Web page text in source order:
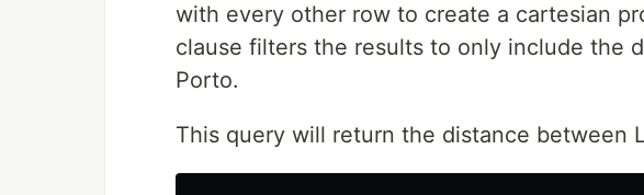
with every other row to create a cartesian
clause filters the results to only include the
Porto.
This query will return the distance between